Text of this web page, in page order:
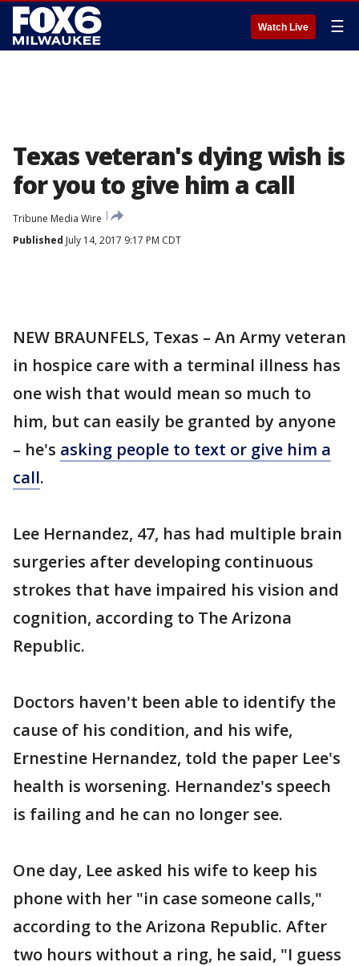
Watch Live ☰
Texas veteran's dying wish is
for you to give him a call
Tribune Media Wire
Published July 14, 2017 9:17 PM CDT
NEW BRAUNFELS, Texas – An Army veteran
in hospice care with a terminal illness has
one wish that would mean so much to
him, but can easily be granted by anyone
– he's asking people to text or give him a
call.
Lee Hernandez, 47, has had multiple brain
surgeries after developing continuous
strokes that have impaired his vision and
cognition, according to The Arizona
Republic.
Doctors haven't been able to identify the
cause of his condition, and his wife,
Ernestine Hernandez, told the paper Lee's
health is worsening. Hernandez's speech
is failing and he can no longer see.
One day, Lee asked his wife to keep his
phone with her "in case someone calls,"
according to the Arizona Republic. After
two hours without a ring, he said, "I guess